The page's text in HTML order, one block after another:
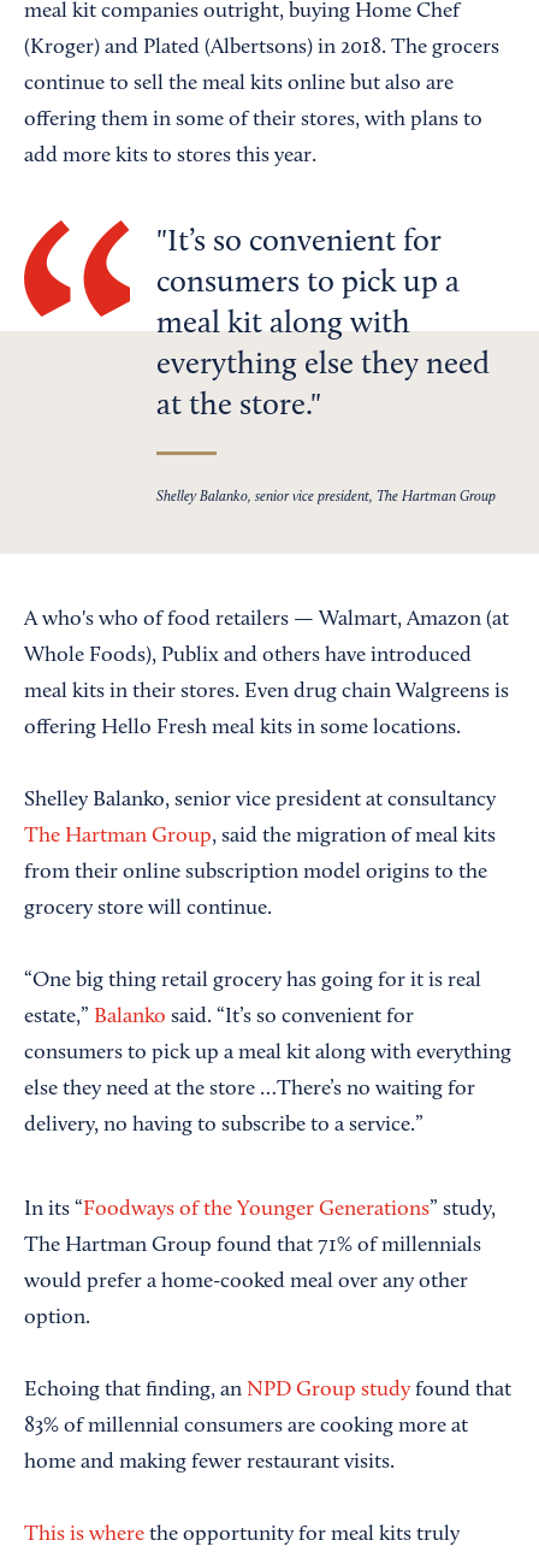
meal kit companies outright, buying Home Chef
(Kroger) and Plated (Albertsons) in 2018. The grocers
continue to sell the meal kits online but also are
offering them in some of their stores, with plans to
add more kits to stores this year.
It’s so convenient for
consumers to pick up a
meal kit along with
everything else they need
at the store.
Shelley Balanko, senior vice president, The Hartman Group
A who's who of food retailers — Walmart, Amazon (at
Whole Foods), Publix and others have introduced
meal kits in their stores. Even drug chain Walgreens is
offering Hello Fresh meal kits in some locations.
Shelley Balanko, senior vice president at consultancy
The Hartman Group, said the migration of meal kits
from their online subscription model origins to the
grocery store will continue.
“One big thing retail grocery has going for it is real
estate,” Balanko said. “It’s so convenient for
consumers to pick up a meal kit along with everything
else they need at the store …There’s no waiting for
delivery, no having to subscribe to a service.”
In its “Foodways of the Younger Generations” study,
The Hartman Group found that 71% of millennials
would prefer a home-cooked meal over any other
option.
Echoing that finding, an NPD Group study found that
83% of millennial consumers are cooking more at
home and making fewer restaurant visits.
This is where the opportunity for meal kits truly